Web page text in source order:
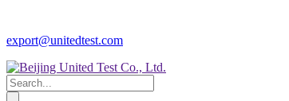
export@unitedtest.com